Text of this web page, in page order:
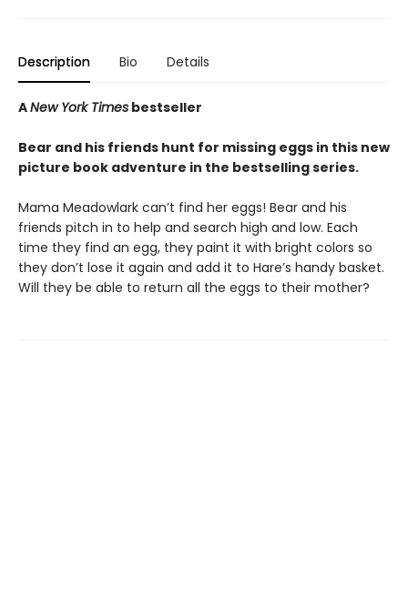
Description Bio Details
ANew York Times bestseller
Bear and his friends hunt for missing eggs in this new
picture book adventure in the bestselling series.
Mama Meadowlark can’t find her eggs! Bear and his
friends pitch in to help and search high and low. Each
time they find an egg, they paint it with bright colors so
they don’t lose it again and add it to Hare’s handy basket.
Will they be able to return all the eggs to their mother?